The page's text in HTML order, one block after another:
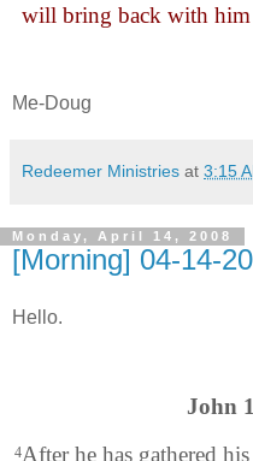
will bring back with him
Me-Doug
Redeemer Ministries at 3:15
Monday, April 14, 2008
[Morning] 04-14-
Hello.
John
4After he has gathered